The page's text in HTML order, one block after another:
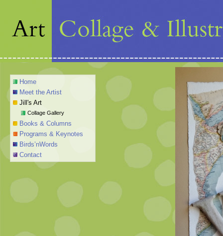
Home
Meet the Artist
Jill's Art
Collage Gallery
Books & Columns
Programs & Keynotes
Birds’nWords
Contact